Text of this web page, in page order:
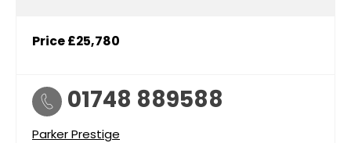
Price£25,780
01748 889588
Parker Prestige